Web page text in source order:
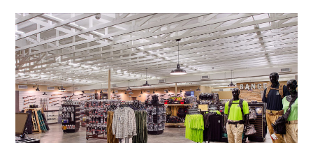
Regions
South Central
Midwest
Northeast
Southeast